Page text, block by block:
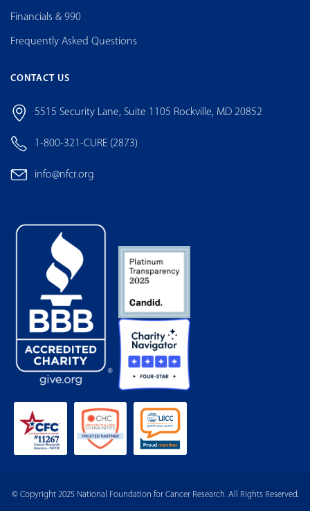
Financials & 990
Frequently Asked Questions
CONTACT US
5515 Security Lane, Suite 1105 Rockville, MD 20852
1-800-321-CURE (2873)
info@nfcr.org
© Copyright 2025 National Foundation for Cancer Research. All Rights Reserved.